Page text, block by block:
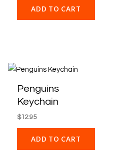
ADD TO CART
Penguins
Keychain
$12.95
ADD TO CART